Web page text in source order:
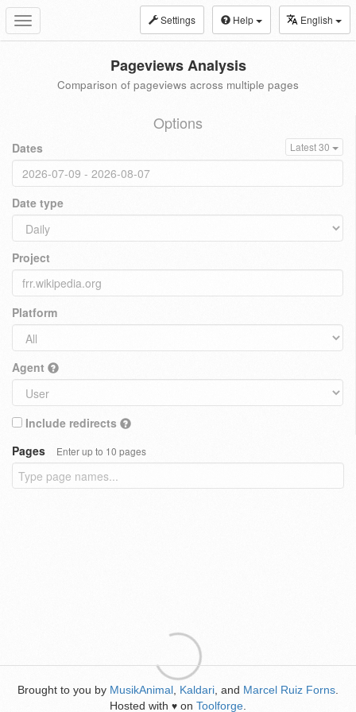
Toggle
navigation
Settings Help English
Pageviews Analysis
Comparison of pageviews across multiple pages
Options
Dates Latest 30
Date type
Project
Platform
Agent
Include redirects
Pages
Enter up to 10 pages
Brought to you by MusikAnimal Kaldari , and Marcel Ruiz Forns
Hosted with ♥ on Toolforge